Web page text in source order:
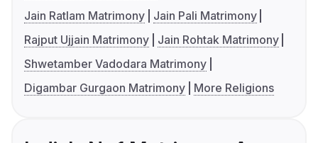
Jain Ratlam Matrimony
Jain Pali Matrimony
Rajput Ujjain Matrimony
Jain Rohtak Matrimony
Shwetamber Vadodara Matrimony
Digambar Gurgaon Matrimony
More Religions